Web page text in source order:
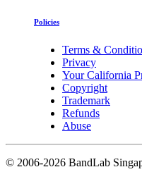
Policies
Terms &
Privacy
Your California
Copyright
Trademark
Refunds
Abuse
© 2006-2026 BandLab